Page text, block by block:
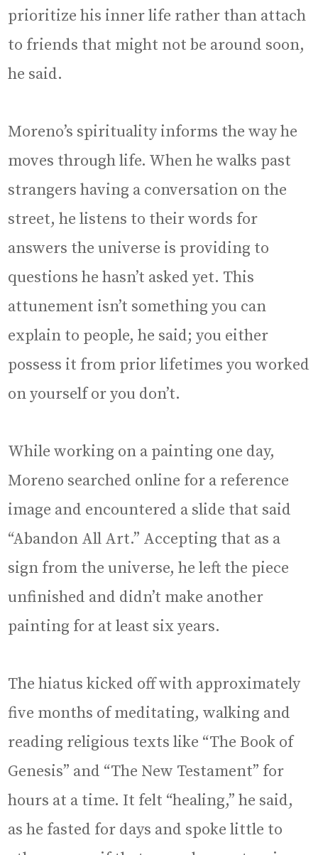
prioritize his inner life rather than attach
to friends that might not be around soon,
he said.
Moreno’s spirituality informs the way he
moves through life. When he walks past
strangers having a conversation on the
street, he listens to their words for
answers the universe is providing to
questions he hasn’t asked yet. This
attunement isn’t something you can
explain to people, he said; you either
possess it from prior lifetimes you worked
on yourself or you don’t.
While working on a painting one day,
Moreno searched online for a reference
image and encountered a slide that said
“Abandon All Art.” Accepting that as a
sign from the universe, he left the piece
unfinished and didn’t make another
painting for at least six years.
The hiatus kicked off with approximately
five months of meditating, walking and
reading religious texts like “The Book of
Genesis” and “The New Testament” for
hours at a time. It felt “healing,” he said,
as he fasted for days and spoke little to